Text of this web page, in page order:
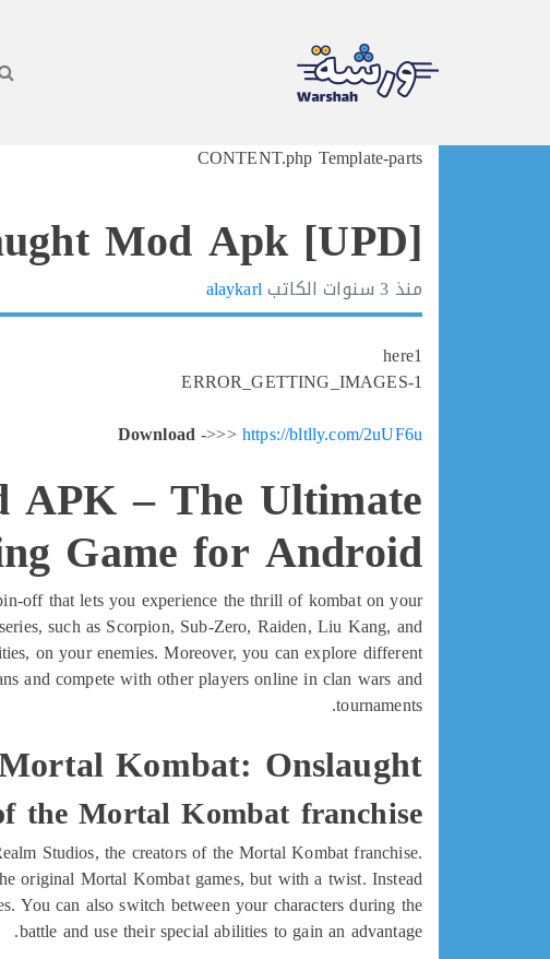
Skip
CONTENT.php Template-parts
Mod Apk [UPD]
منذ 3 سنوات الكاتبalaykarl
here1
ERROR_GETTING_IMAGES-1
Download->>>https://bltlly.com/2uUF6u
– The Ultimate
Game for Android
off that lets you experience the thrill of kombat on your
such as Scorpion, Sub-Zero, Raiden, Liu Kang, and
on your enemies. Moreover, you can explore different
and compete with other players online in clan wars and
tournaments.
Kombat: Onslaught?
the Mortal Kombat franchise
Studios, the creators of the Mortal Kombat franchise.
original Mortal Kombat games, but with a twist. Instead
You can also switch between your characters during the
battle and use their special abilities to gain an advantage.